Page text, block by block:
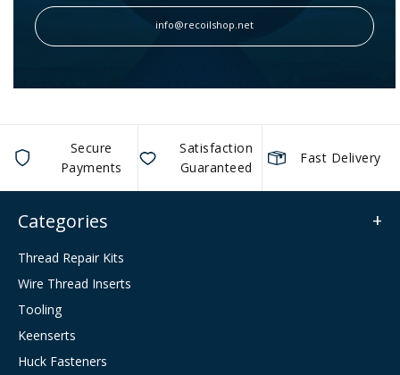
info@recoilshop.net
Secure
Payments
Satisfaction
Guaranteed
Fast Delivery
Categories
Thread Repair Kits
Wire Thread Inserts
Tooling
Keenserts
Huck Fasteners